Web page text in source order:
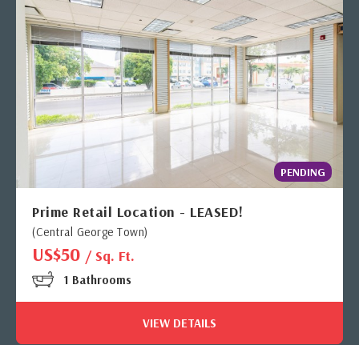
PENDING
Prime Retail Location - LEASED!
(Central George Town)
US$50 / Sq. Ft.
1 Bathrooms
VIEW DETAILS